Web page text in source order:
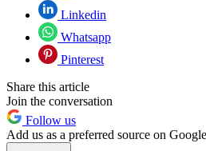
Linkedin
Whatsapp
Pinterest
Share this article
Join the conversation
Follow us
Add us as a preferred source on Google